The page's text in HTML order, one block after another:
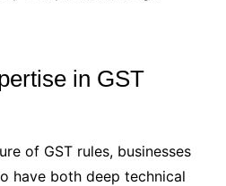
in GST
of GST rules, businesses
have both deep technical